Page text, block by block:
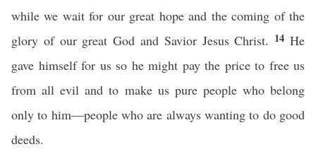
while we wait for our great hope and the coming of the
glory of our great God and Savior Jesus Christ. 14He
gave himself for us so he might pay the price to free us
from all evil and to make us pure people who belong
only to him—people who are always wanting to do good
deeds.